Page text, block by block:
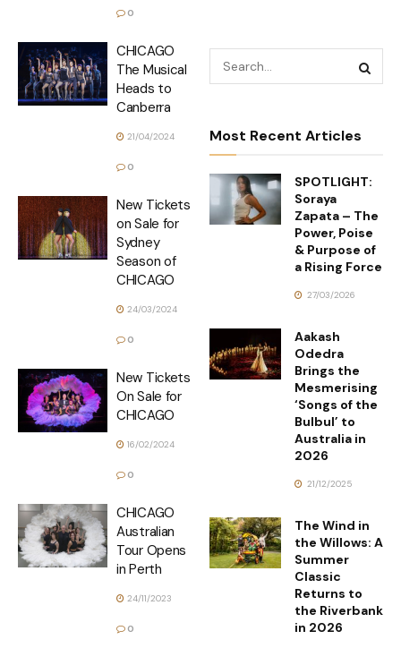
0
CHICAGO
The Musical
Heads to
Canberra
21/04/2024
0
New Tickets
on Sale for
Sydney
Season of
CHICAGO
24/03/2024
0
New Tickets
On Sale for
CHICAGO
16/02/2024
0
CHICAGO
Australian
Tour Opens
in Perth
24/11/2023
0
Most Recent Articles
SPOTLIGHT:
Soraya
Zapata – The
Power, Poise
& Purpose of
a Rising Force
27/03/2026
Aakash
Odedra
Brings the
Mesmerising
‘Songs of the
Bulbul’ to
Australia in
2026
21/12/2025
The Wind in
the Willows: A
Summer
Classic
Returns to
the Riverbank
in 2026